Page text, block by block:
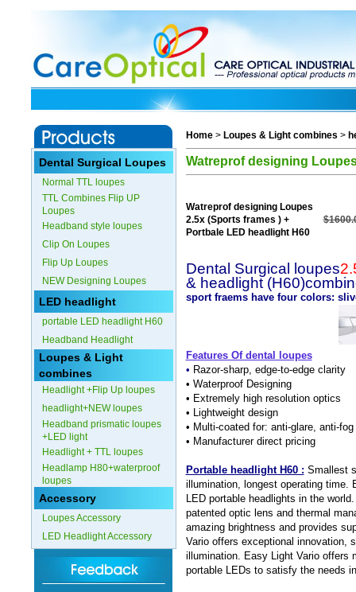
Dental Surgical Loupes
Normal TTL loupes
TTL Combines Flip UP
Loupes
Headband style loupes
Clip On Loupes
Flip Up Loupes
NEW Designing Loupes
LED headlight
portable LED headlight H60
Headband Headlight
Loupes & Light
combines
Headlight +Flip Up loupes
headlight+NEW loupes
Headband prismatic loupes
+LED light
Headlight + TTL loupes
Headlamp H80+waterproof
loupes
Accessory
Loupes Accessory
LED Headlight Accessory
Form doesn't work or
what? Trying to submit a
ticket
order affected by covid
lockdown
Hi
Different Websites?
Mrs
Home> Loupes & Light combines >
Watreprof designing
Watreprof designing Loupes
2.5x (Sports frames ) +
Portbale LED headlight H60
Dental Surgical loupes
& headlight
sport fraems have four colors:
Features Of dental loupes
• Razor-sharp, edge-to-edge clarity
• Waterproof Designing
• Extremely high resolution optics
• Lightweight design
• Multi-coated for: anti-glare, anti-
• Manufacturer direct pricing
Portable headlight H60 : Smallest
illumination, longest operating time.
LED portable headlights in the
patented optic lens and thermal
amazing brightness and provides
Vario offers exceptional innovation,
illumination. Easy Light Vario offers
portable LEDs to satisfy the needs